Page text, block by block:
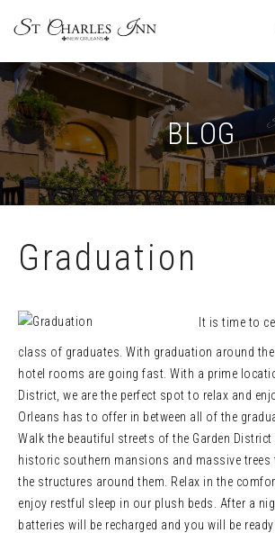
BLOG
Graduation
It is time to
class of graduates. With graduation around the
hotel rooms are going fast. With a prime
District, we are the perfect spot to relax and
Orleans has to offer in between all of the
Walk the beautiful streets of the Garden District
historic southern mansions and massive trees
the structures around them. Relax in the
enjoy restful sleep in our plush beds. After a
batteries will be recharged and you will be